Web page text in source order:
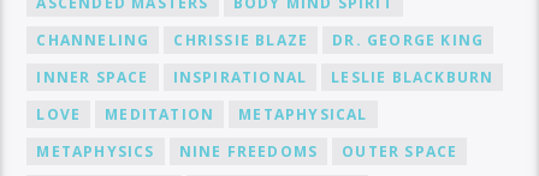
CHANNELING
CHRISSIE BLAZE
DR. GEORGE KING
INNER SPACE
INSPIRATIONAL
LESLIE BLACKBURN
LOVE
MEDITATION
METAPHYSICAL
METAPHYSICS
NINE FREEDOMS
OUTER SPACE